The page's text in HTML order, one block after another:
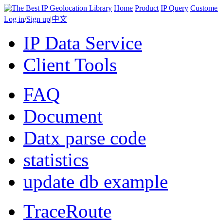
Home Product IP Query
Log in/Sign up|中文
IP Data Service
Client Tools
FAQ
Document
Datx parse code
statistics
update db example
TraceRoute